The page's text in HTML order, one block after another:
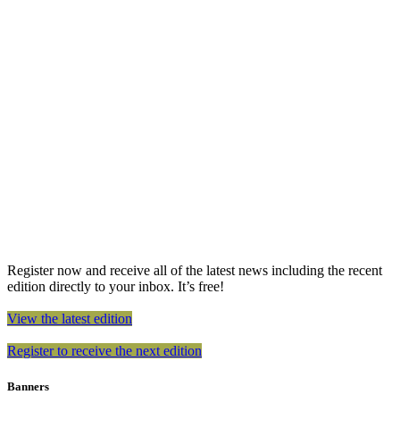
Register now and receive all of the latest news including the recent
edition directly to your inbox. It’s free!
View the latest edition
Register to receive the next edition
Banners